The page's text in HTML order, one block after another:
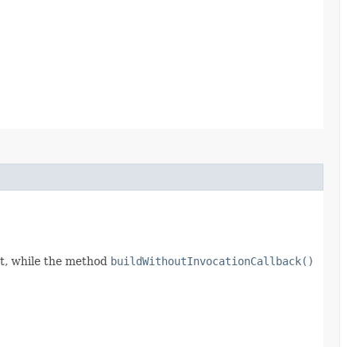
while the method buildWithoutInvocationCallback()